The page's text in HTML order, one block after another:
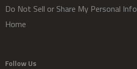
Do Not Sell or Share My Personal
Home
Follow Us